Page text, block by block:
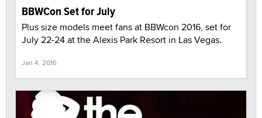
BBWCon Set for July
Plus size models meet fans at BBWcon 2016, set for
July 22-24 at the Alexis Park Resort in Las Vegas.
Jan 4, 2016